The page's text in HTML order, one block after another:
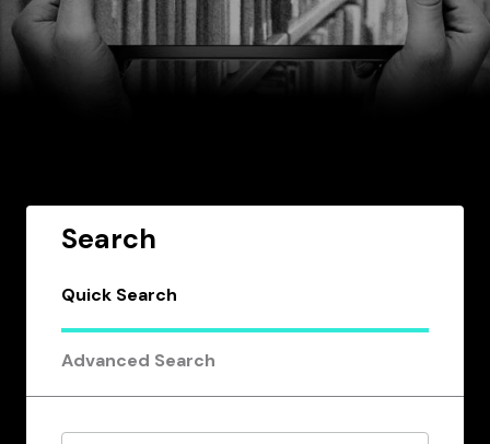
Search
Quick Search
Advanced Search